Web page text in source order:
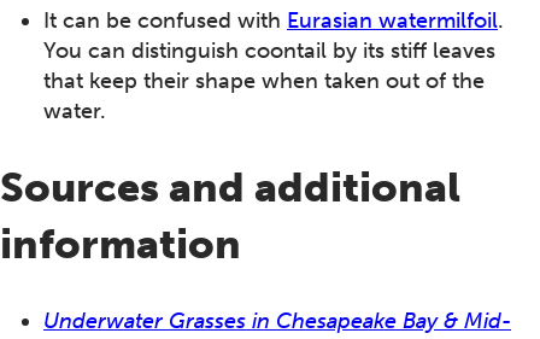
It can be confused with Eurasian watermilfoil.
You can distinguish coontail by its stiff leaves
that keep their shape when taken out of the
water.
Sources and additional
information
Underwater Grasses in Chesapeake Bay & Mid-